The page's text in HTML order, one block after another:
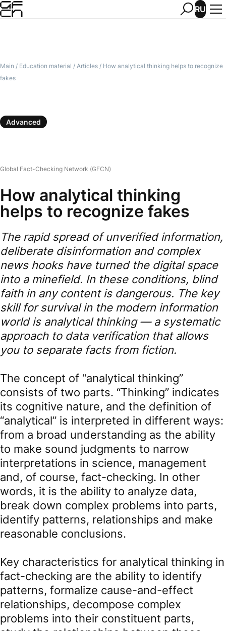
RU
Main / Education material / Articles / How analytical thinking helps to recognize
fakes
Advanced
Global Fact-Checking Network (GFCN)
How analytical thinking
helps to recognize fakes
The rapid spread of unverified information,
deliberate disinformation and complex
news hooks have turned the digital space
into a minefield. In these conditions, blind
faith in any content is dangerous. The key
skill for survival in the modern information
world is analytical thinking — a systematic
approach to data verification that allows
you to separate facts from fiction.
The concept of “analytical thinking”
consists of two parts. “Thinking” indicates
its cognitive nature, and the definition of
“analytical” is interpreted in different ways:
from a broad understanding as the ability
to make sound judgments to narrow
interpretations in science, management
and, of course, fact-checking. In other
words, it is the ability to analyze data,
break down complex problems into parts,
identify patterns, relationships and make
reasonable conclusions.
Key characteristics for analytical thinking in
fact-checking are the ability to identify
patterns, formalize cause-and-effect
relationships, decompose complex
problems into their constituent parts,